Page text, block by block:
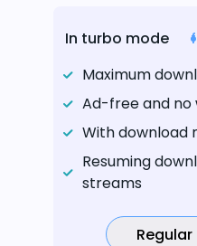
In turbo mode
Maximum
Ad-free and no
With download
Resuming
streams